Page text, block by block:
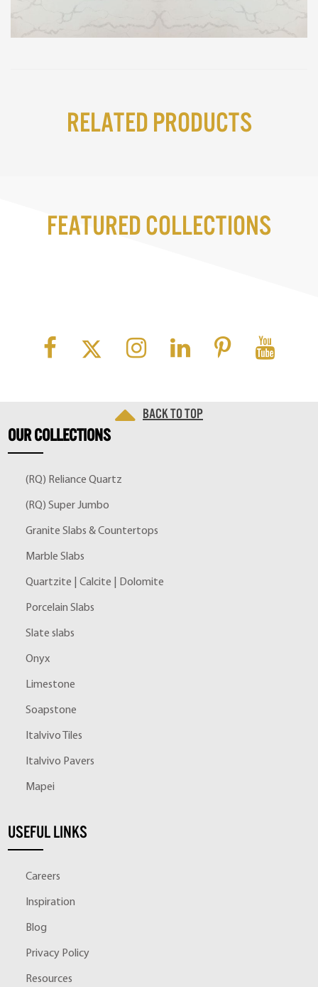
Related Products
Featured Collections
Back to top
OURCOLLECTIONS
(RQ) Reliance Quartz
(RQ) Super Jumbo
Granite Slabs & Countertops
Marble Slabs
Quartzite | Calcite | Dolomite
Porcelain Slabs
Slate slabs
Onyx
Limestone
Soapstone
Italvivo Tiles
Italvivo Pavers
Mapei
USEFUL LINKS
Careers
Inspiration
Blog
Privacy Policy
Resources